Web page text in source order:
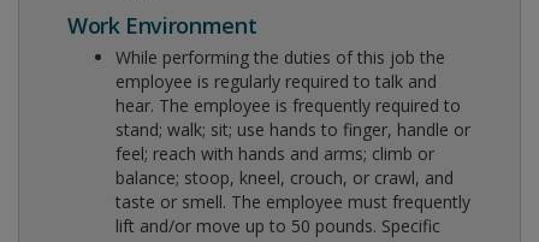
Work Environment
While performing the duties of this job the
employee is regularly required to talk and
hear. The employee is frequently required to
stand; walk; sit; use hands to finger, handle or
feel; reach with hands and arms; climb or
balance; stoop, kneel, crouch, or crawl, and
taste or smell. The employee must frequently
lift and/or move up to 50 pounds. Specific